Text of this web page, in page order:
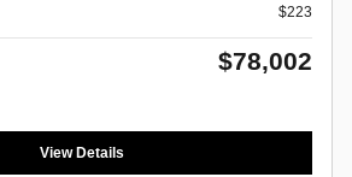
$223
$78,002
View Details